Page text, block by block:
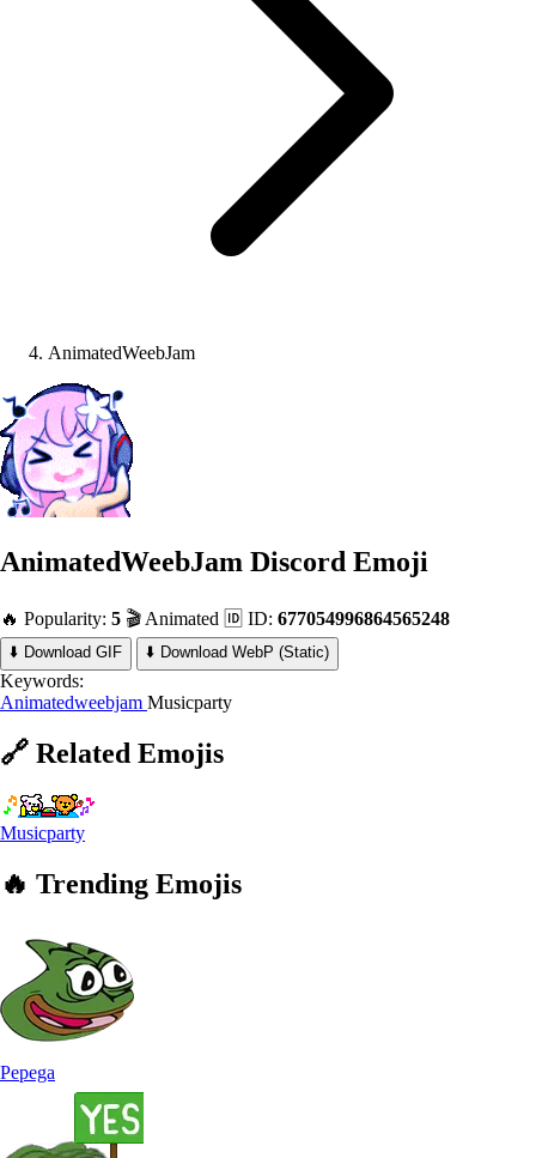
AnimatedWeebJam
AnimatedWeebJam Discord Emoji
🔥 Popularity: 5 🎬 Animated 🆔 ID: 677054996864565248
⬇️ Download GIF ⬇️ Download WebP (Static)
Keywords:
Animatedweebjam Musicparty
🔗 Related Emojis
Musicparty
🔥 Trending Emojis
Pepega